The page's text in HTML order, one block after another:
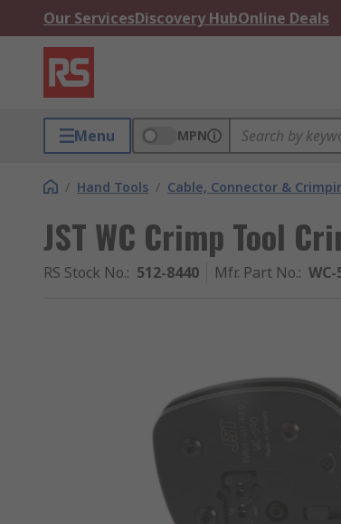
Our ServicesDiscovery HubOnline Deals
Menu MPN
/ Hand Tools / Cable, Connector &
JST WC Crimp Tool
RS Stock No.: 512-8440 Mfr. Part No.: WC-